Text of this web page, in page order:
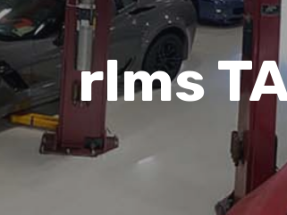
rlms